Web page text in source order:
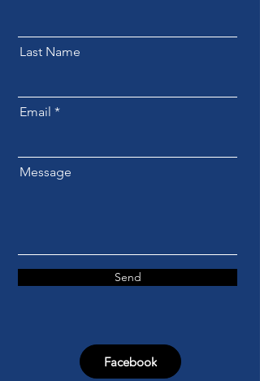
Last Name
Email
Message
Send
Facebook